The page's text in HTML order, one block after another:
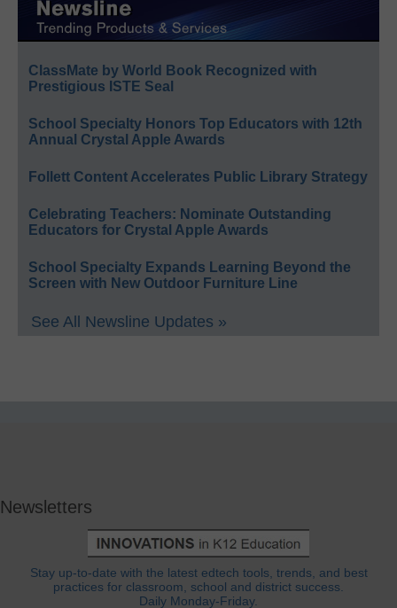
ClassMate by World Book Recognized with
Prestigious ISTE Seal
School Specialty Honors Top Educators with 12th
Annual Crystal Apple Awards
Follett Content Accelerates Public Library Strategy
Celebrating Teachers: Nominate Outstanding
Educators for Crystal Apple Awards
School Specialty Expands Learning Beyond the
Screen with New Outdoor Furniture Line
See All Newsline Updates »
Newsletters
Stay up-to-date with the latest edtech tools, trends, and best
practices for classroom, school and district success.
Daily Monday-Friday.